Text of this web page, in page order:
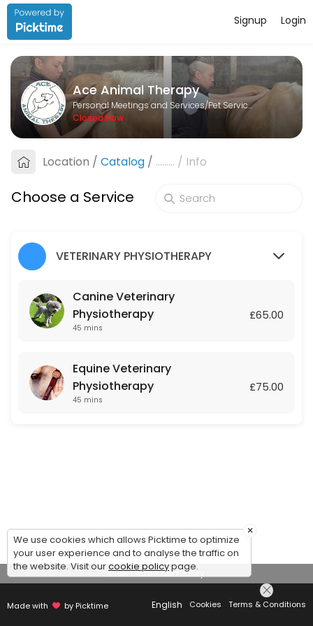
About Ace Animal Therapy
Ace Animal Therapy is a Pet Services provider helping individuals
Services Offered
Lesson
60 min · GBP25.0
45 min · GBP75.0
Login
Signup
Ace Animal Therapy
Personal Meetings and Services/Pet Services
Closed Now
Location / Catalog / ......... / Info
Choose a Service
VETERINARY PHYSIOTHERAPY
Canine Veterinary
Physiotherapy
45 mins
£65.00
Equine Veterinary
Physiotherapy
45 mins
£75.00
View Details Summary
Made with by Picktime English Cookies Terms & Conditions
×
We use cookies which allows Picktime to optimize
your user experience and to analyse the traffic on
the website. Visit ourcookie policypage.